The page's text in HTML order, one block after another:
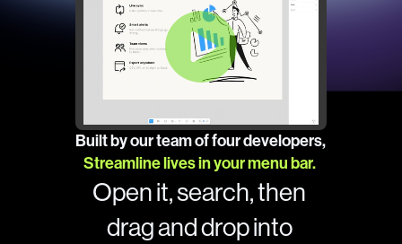
Open it, search, then
drag and drop into